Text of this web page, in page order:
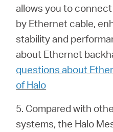
allows you to
by Ethernet cable,
stability and
about Ethernet
questions about
of Halo
5. Compared with
systems, the Halo